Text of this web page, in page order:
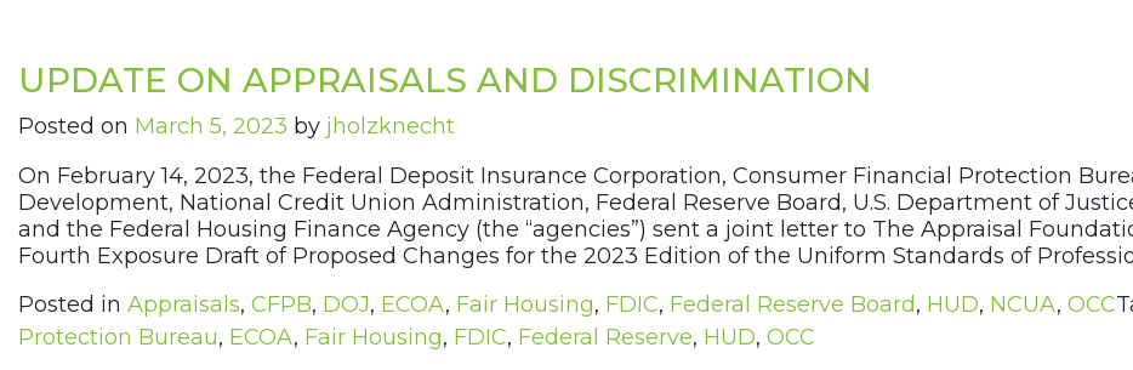
UPDATE ON APPRAISALS AND DISCRIMINATION
Posted on March 5, 2023 by jholzknecht
On February 14, 2023, the Federal Deposit Insurance Corporation, Consumer Financial Protection
Development, National Credit Union Administration, Federal Reserve Board, U.S. Department of
and the Federal Housing Finance Agency (the “agencies”) sent a joint letter to The Appraisal
Fourth Exposure Draft of Proposed Changes for the 2023 Edition of the Uniform Standards of
Posted in Appraisals, CFPB, DOJ, ECOA, Fair Housing, FDIC, Federal Reserve Board, HUD, NCUA, OCC
Protection Bureau, ECOA, Fair Housing, FDIC, Federal Reserve, HUD, OCC